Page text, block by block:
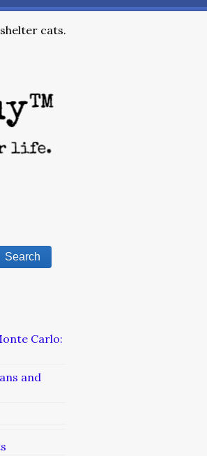
cats.
Carlo:
and